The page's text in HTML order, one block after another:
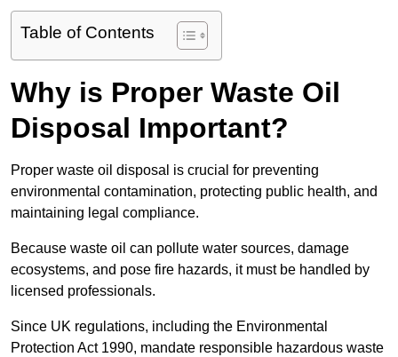
Table of Contents
Why is Proper Waste Oil
Disposal Important?
Proper waste oil disposal is crucial for preventing
environmental contamination, protecting public health, and
maintaining legal compliance.
Because waste oil can pollute water sources, damage
ecosystems, and pose fire hazards, it must be handled by
licensed professionals.
Since UK regulations, including the Environmental
Protection Act 1990, mandate responsible hazardous waste